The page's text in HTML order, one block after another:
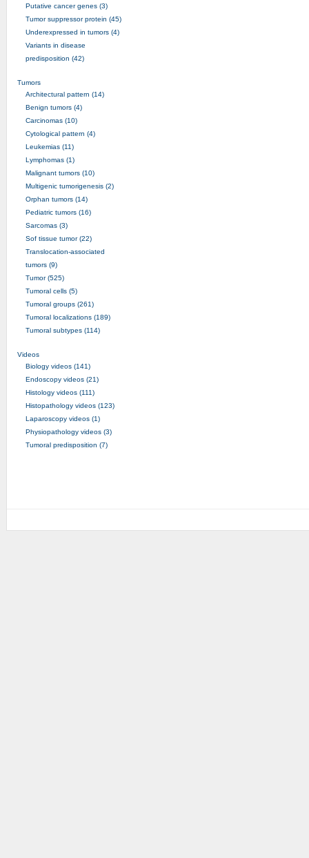
Putative cancer genes (3)
Tumor suppressor protein (45)
Underexpressed in tumors (4)
Variants in disease
predisposition (42)
Tumors
Architectural pattern (14)
Benign tumors (4)
Carcinomas (10)
Cytological pattern (4)
Leukemias (11)
Lymphomas (1)
Malignant tumors (10)
Multigenic tumorigenesis (2)
Orphan tumors (14)
Pediatric tumors (16)
Sarcomas (3)
Sof tissue tumor (22)
Translocation-associated
tumors (9)
Tumor (525)
Tumoral cells (5)
Tumoral groups (261)
Tumoral localizations (189)
Tumoral subtypes (114)
Videos
Biology videos (141)
Endoscopy videos (21)
Histology videos (111)
Histopathology videos (123)
Laparoscopy videos (1)
Physiopathology videos (3)
Tumoral predisposition (7)